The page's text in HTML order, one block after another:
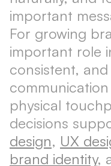
important
For growing
important role
consistent,
physical
decisions
design, UX
brand identity,